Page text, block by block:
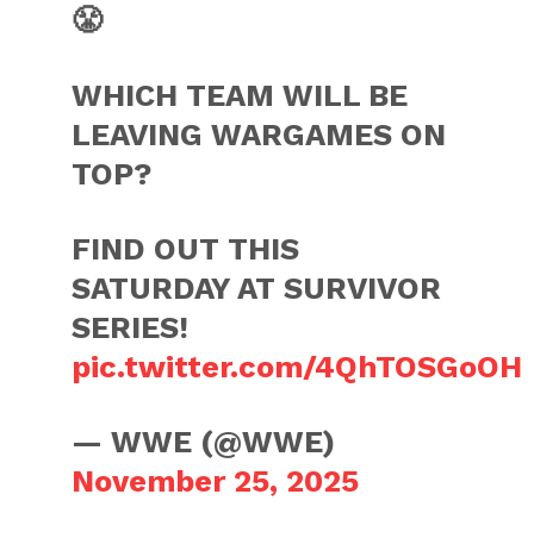
😤
WHICH TEAM WILL BE
LEAVING WARGAMES ON
TOP?
FIND OUT THIS
SATURDAY AT SURVIVOR
SERIES!
pic.twitter.com/4QhTOSGoOH
— WWE (@WWE)
November 25, 2025